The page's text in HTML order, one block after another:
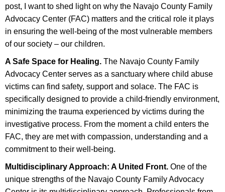
post, I want to shed light on why the Navajo County Family
Advocacy Center (FAC) matters and the critical role it plays
in ensuring the well-being of the most vulnerable members
of our society – our children.
A Safe Space for Healing. The Navajo County Family
Advocacy Center serves as a sanctuary where child abuse
victims can find safety, support and solace. The FAC is
specifically designed to provide a child-friendly environment,
minimizing the trauma experienced by victims during the
investigative process. From the moment a child enters the
FAC, they are met with compassion, understanding and a
commitment to their well-being.
Multidisciplinary Approach: A United Front. One of the
unique strengths of the Navajo County Family Advocacy